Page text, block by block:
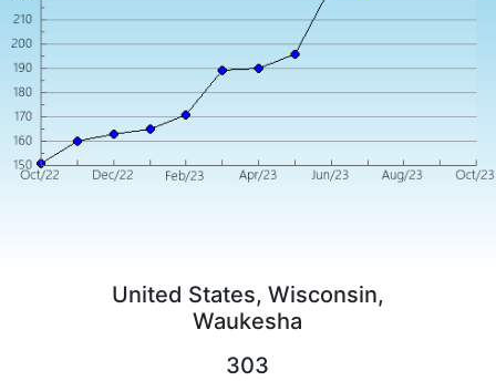
United States, Wisconsin,
Waukesha
303